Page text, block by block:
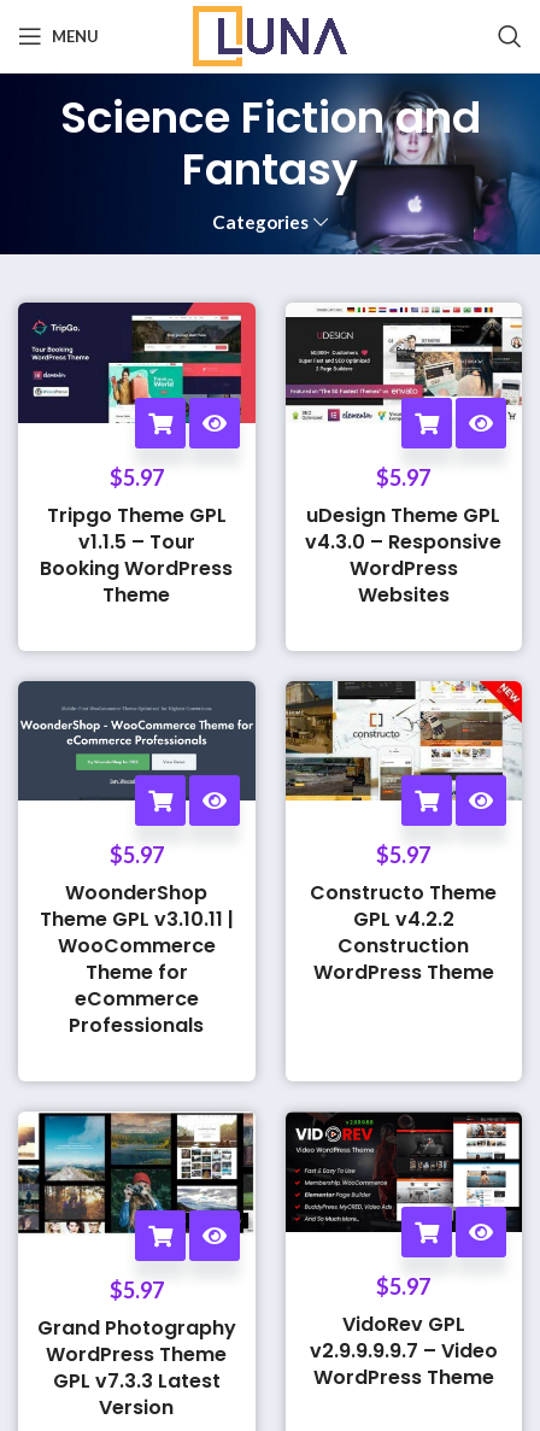
MENU
Science Fiction and
Fantasy
Categories
$5.97
Tripgo Theme GPL
v1.1.5 – Tour
Booking WordPress
Theme
$5.97
uDesign Theme GPL
v4.3.0 – Responsive
WordPress
Websites
$5.97
WoonderShop
Theme GPL v3.10.11 |
WooCommerce
Theme for
eCommerce
Professionals
$5.97
Constructo Theme
GPL v4.2.2
Construction
WordPress Theme
$5.97
Grand Photography
WordPress Theme
GPL v7.3.3 Latest
Version
$5.97
VidoRev GPL
v2.9.9.9.9.7 – Video
WordPress Theme